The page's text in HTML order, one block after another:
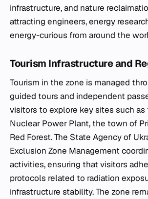
infrastructure, and nature
attracting engineers, energy
energy-curious from around the
Tourism Infrastructure and
Tourism in the zone is managed
guided tours and independent
visitors to explore key sites such
Nuclear Power Plant, the town of
Red Forest. The State Agency of
Exclusion Zone Management
activities, ensuring that visitors
protocols related to radiation
infrastructure stability. The zone